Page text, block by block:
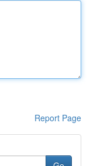
Report Page